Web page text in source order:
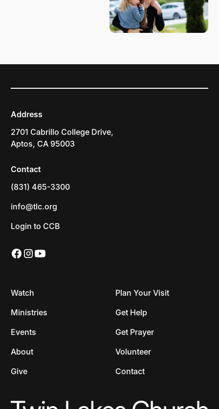
Address
2701 Cabrillo College Drive,
Aptos, CA 95003
Contact
(831) 465-3300
info@tlc.org
Login to CCB
Watch
Ministries
Events
About
Give
Plan Your Visit
Get Help
Get Prayer
Volunteer
Contact